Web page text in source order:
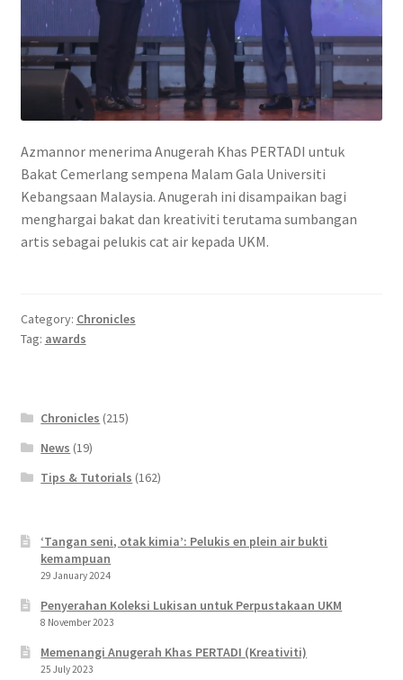
Intensive Watercolour Workshop with Azmannor
Legal
Privacy Policy
Terms of Use
My Account
Track My Order
Azmannor menerima Anugerah Khas PERTADI untuk
Bakat Cemerlang sempena Malam Gala Universiti
Kebangsaan Malaysia. Anugerah ini disampaikan bagi
menghargai bakat dan kreativiti terutama sumbangan
artis sebagai pelukis cat air kepada UKM.
Category: Chronicles
Tag: awards
Chronicles (215)
News (19)
Tips & Tutorials (162)
‘Tangan seni, otak kimia’: Pelukis en plein air bukti
kemampuan
29 January 2024
Penyerahan Koleksi Lukisan untuk Perpustakaan UKM
8 November 2023
Memenangi Anugerah Khas PERTADI (Kreativiti)
25 July 2023